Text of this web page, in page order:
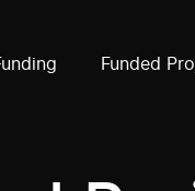
Funded